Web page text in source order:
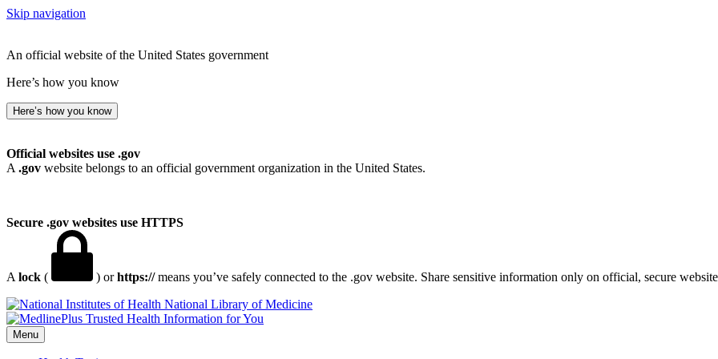
Skip navigation
An official website of the United States government
Here’s how you know
Here’s how you know
Official websites use .gov
A .gov website belongs to an official government organization in the United States.
Secure .gov websites use HTTPS
A lock ( ) orhttps://means you’ve safely connected to the .gov website. Share sensitive information only on official, secure
National Library of Medicine
Menu